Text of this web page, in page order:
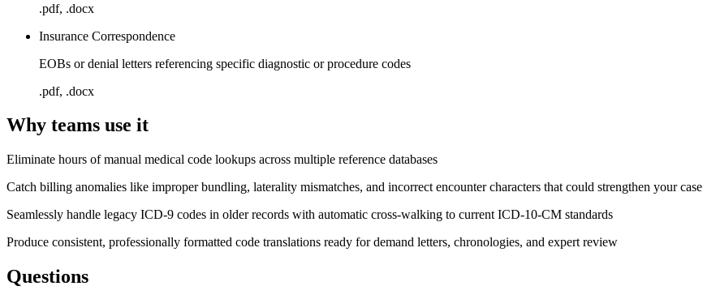
.pdf, .docx
Insurance Correspondence
EOBs or denial letters referencing specific diagnostic or procedure codes
.pdf, .docx
Why teams use it
Eliminate hours of manual medical code lookups across multiple reference databases
Catch billing anomalies like improper bundling, laterality mismatches, and incorrect encounter characters that could strengthen your case
Seamlessly handle legacy ICD-9 codes in older records with automatic cross-walking to current ICD-10-CM standards
Produce consistent, professionally formatted code translations ready for demand letters, chronologies, and expert review
Questions